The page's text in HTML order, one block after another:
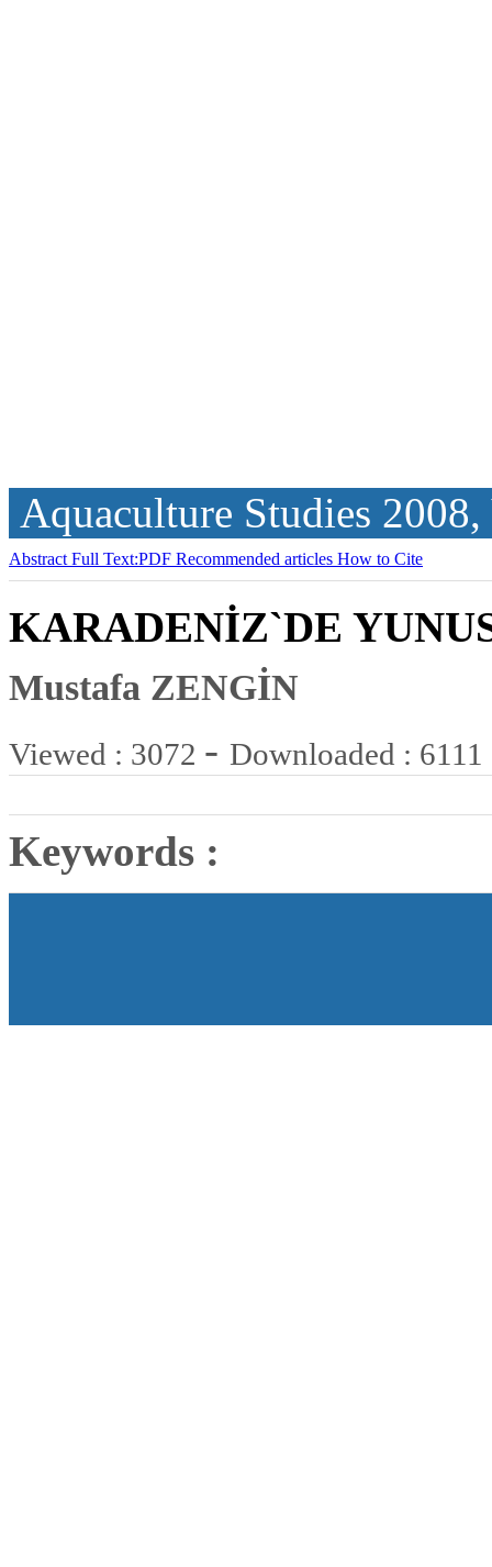
Aquaculture Studies
Abstract Full Text:PDF Recommended articles How to Cite
KARADENİZ`DE
Mustafa ZENGİN
Viewed : 3072 - Downloaded : 6111
Keywords :